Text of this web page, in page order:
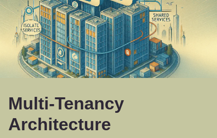
Multi-Tenancy
Architecture